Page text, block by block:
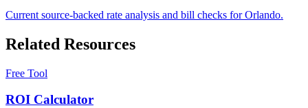
Current source-backed rate analysis and bill checks forOrlando.
Related Resources
Free Tool
ROI Calculator